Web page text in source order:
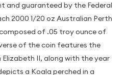
and guaranteed by the Federal
2000 1/20 oz Australian Perth
of .05 troy ounce of
of the coin features the
II, along with the year
a Koala perched in a